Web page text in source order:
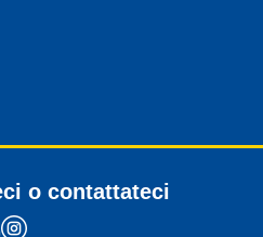
o contattateci